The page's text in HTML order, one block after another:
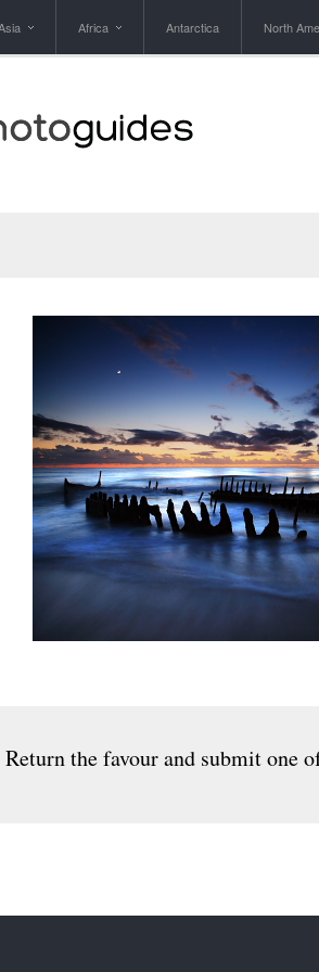
Africa Antarctica North
the favour and submit one